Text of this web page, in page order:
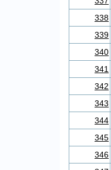
338
339
340
341
342
343
344
345
346